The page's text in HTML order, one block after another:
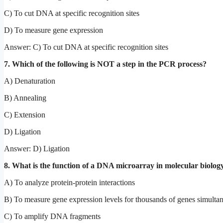
C) To cut DNA at specific recognition sites
D) To measure gene expression
Answer: C) To cut DNA at specific recognition sites
7. Which of the following is NOT a step in the PCR process?
A) Denaturation
B) Annealing
C) Extension
D) Ligation
Answer: D) Ligation
8. What is the function of a DNA microarray in molecular
A) To analyze protein-protein interactions
B) To measure gene expression levels for thousands of genes
C) To amplify DNA fragments